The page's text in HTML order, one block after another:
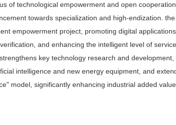
of technological empowerment and open
towards specialization and high-endization.
empowerment project, promoting digital
and enhancing the intelligent level of
key technology research and
intelligence and new energy equipment, and
model, significantly enhancing industrial added